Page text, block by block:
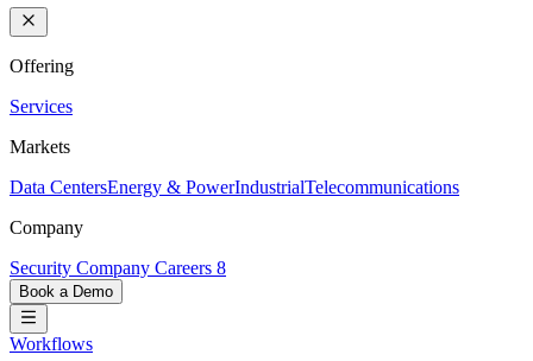
Offering
Services
Markets
Data CentersEnergy & PowerIndustrialTelecommunications
Company
Security Company Careers 8
Book a Demo
Workflows